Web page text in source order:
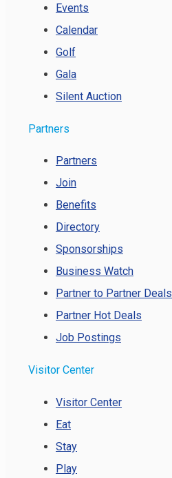
Events
Calendar
Golf
Gala
Silent Auction
Partners
Partners
Join
Benefits
Directory
Sponsorships
Business Watch
Partner to Partner Deals
Partner Hot Deals
Job Postings
Visitor Center
Visitor Center
Eat
Stay
Play